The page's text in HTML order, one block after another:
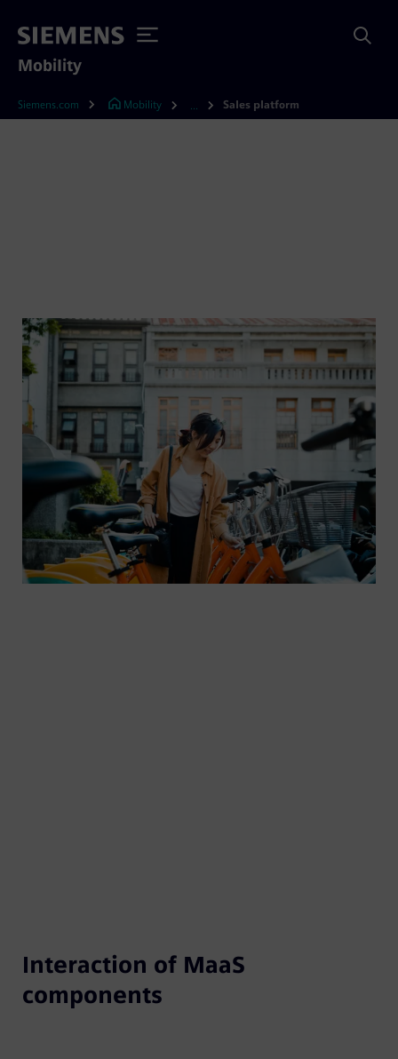
Mobility
Siemens.com Mobility Sales platform
Interaction of MaaS
components